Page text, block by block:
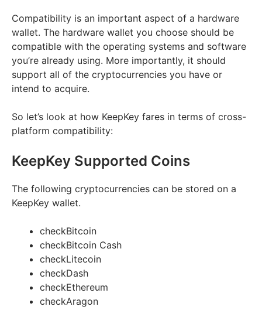
Compatibility is an important aspect of a hardware
wallet. The hardware wallet you choose should be
compatible with the operating systems and software
you’re already using. More importantly, it should
support all of the cryptocurrencies you have or
intend to acquire.
So let’s look at how KeepKey fares in terms of cross-
platform compatibility:
KeepKey Supported Coins
The following cryptocurrencies can be stored on a
KeepKey wallet.
checkBitcoin
checkBitcoin Cash
checkLitecoin
checkDash
checkEthereum
checkAragon